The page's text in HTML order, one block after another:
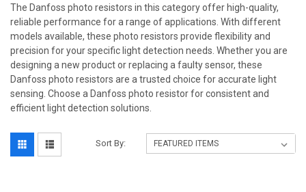
The Danfoss photo resistors in this category offer high-quality,
reliable performance for a range of applications. With different
models available, these photo resistors provide flexibility and
precision for your specific light detection needs. Whether you are
designing a new product or replacing a faulty sensor, these
Danfoss photo resistors are a trusted choice for accurate light
sensing. Choose a Danfoss photo resistor for consistent and
efficient light detection solutions.
Sort By: